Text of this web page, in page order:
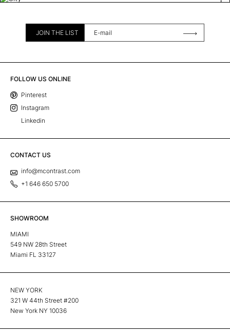
JOIN THE LIST
FOLLOW US ONLINE
Pinterest
Instagram
Linkedin
CONTACT US
info@mcontrast.com
+1 646 650 5700
SHOWROOM
MIAMI
549 NW 28th Street
Miami FL 33127
NEW YORK
321 W 44th Street #200
New York NY 10036